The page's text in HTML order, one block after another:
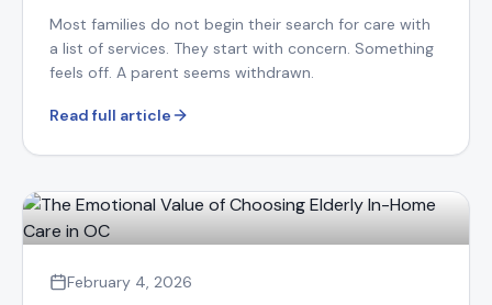
Most families do not begin their search for care with
a list of services. They start with concern. Something
feels off. A parent seems withdrawn.
Read full article
February 4, 2026